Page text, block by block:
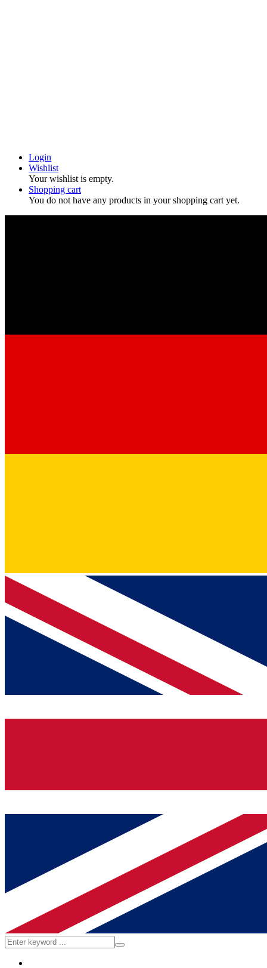
Login
Wishlist
Your wishlist is empty.
Shopping cart
You do not have any products in your shopping cart yet.